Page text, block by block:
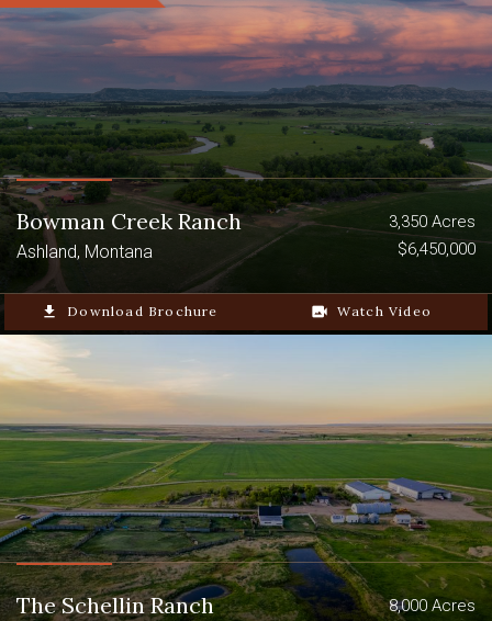
Bowman Creek Ranch
Ashland, Montana
3,350 Acres
$6,450,000
file_download Download Brochure video_camera_back Watch Video
The Schellin Ranch
8,000 Acres